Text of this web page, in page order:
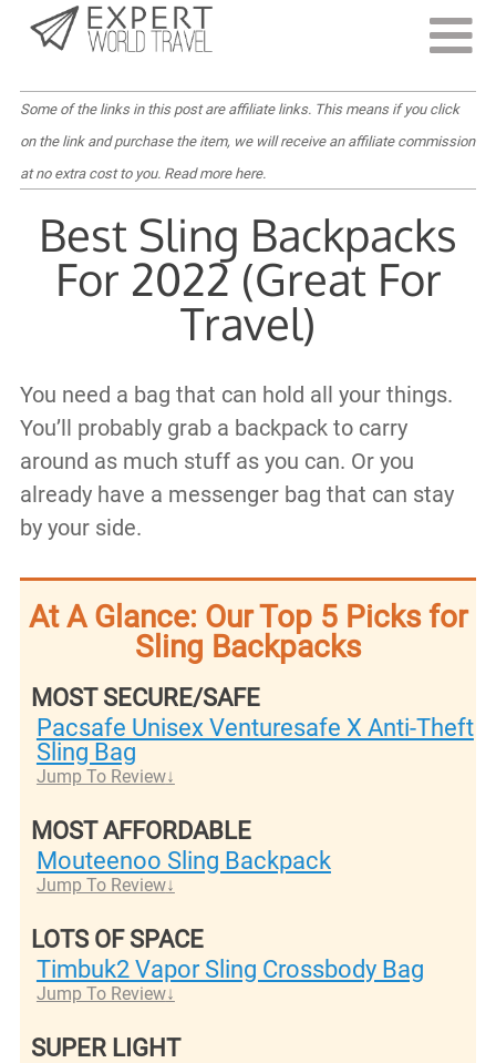
Last Updated:
Some of the links in this post are affiliate links. This means if you click
on the link and purchase the item, we will receive an affiliate commission
at no extra cost to you. Read more here.
Best Sling Backpacks
For 2022 (Great For
Travel)
You need a bag that can hold all your things.
You’ll probably grab a backpack to carry
around as much stuff as you can. Or you
already have a messenger bag that can stay
by your side.
At A Glance: Our Top 5 Picks for
Sling Backpacks
MOST SECURE/SAFE
Pacsafe Unisex Venturesafe X Anti-Theft
Sling Bag
Jump To Review
MOST AFFORDABLE
Mouteenoo Sling Backpack
Jump To Review
LOTS OF SPACE
Timbuk2 Vapor Sling Crossbody Bag
Jump To Review
SUPER LIGHT